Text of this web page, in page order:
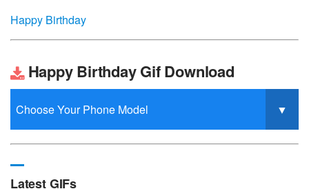
Happy Birthday
Happy Birthday Gif Download
Latest GIFs